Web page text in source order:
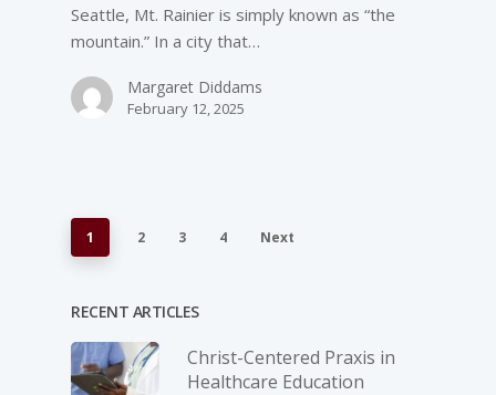
Seattle, Mt. Rainier is simply known as “the
mountain.” In a city that…
Margaret Diddams
February 12, 2025
1 2 3 4 Next
RECENT ARTICLES
Christ-­Centered Praxis in
Healthcare Education